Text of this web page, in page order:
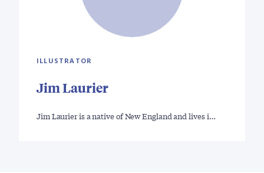
ILLUSTRATOR
Jim Laurier
Jim Laurier is a native of New England and lives i…